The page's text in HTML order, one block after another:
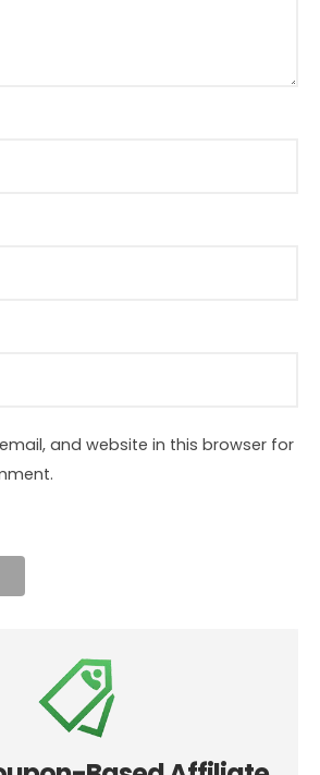
and website in this browser for